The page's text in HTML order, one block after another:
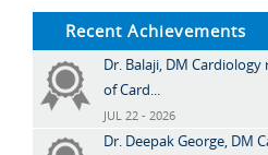
Recent Achievements
Dr. Balaji, DM
of Card...
JUL 22 - 2026
Dr. Deepak George, DM